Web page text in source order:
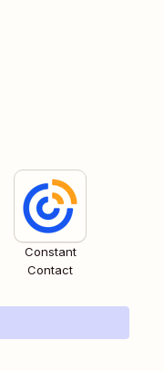
Constant
Contact